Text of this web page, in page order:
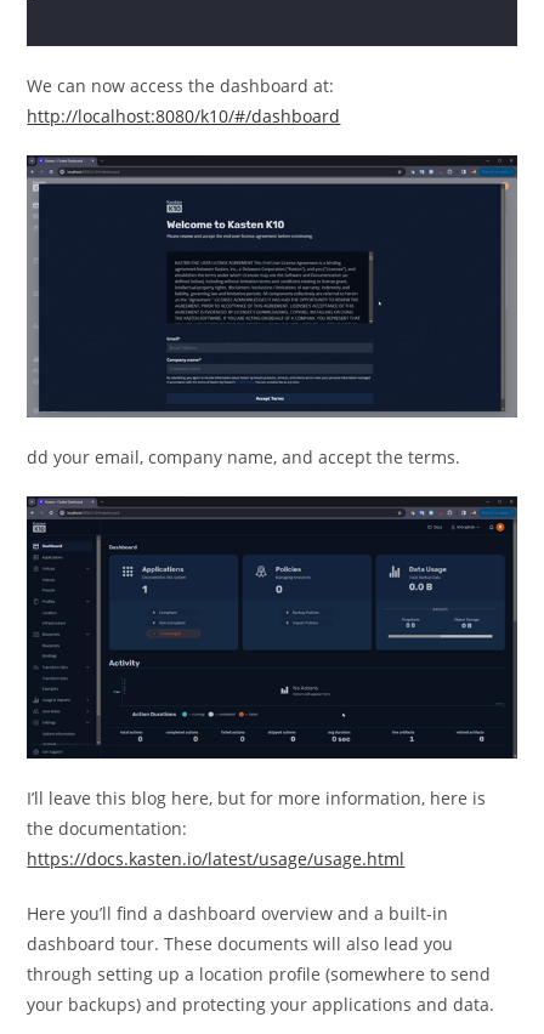
We can now access the dashboard at:
http://localhost:8080/k10/#/dashboard
dd your email, company name, and accept the terms.
I’ll leave this blog here, but for more information, here is
the documentation:
https://docs.kasten.io/latest/usage/usage.html
Here you’ll find a dashboard overview and a built-in
dashboard tour. These documents will also lead you
through setting up a location profile (somewhere to send
your backups) and protecting your applications and data.